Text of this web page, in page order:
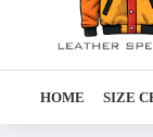
HOME SIZE